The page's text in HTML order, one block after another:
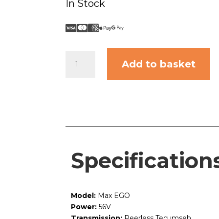
In Stock
EGO
Add to basket
Model: Max EGO
Power: 56V